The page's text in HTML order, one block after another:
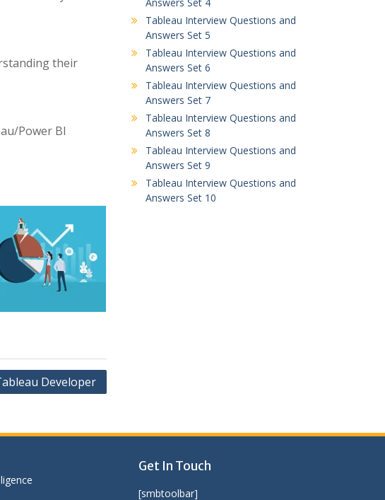
their
Power BI
Developer
Tableau Interview Questions and
Answers Set 5
Tableau Interview Questions and
Answers Set 6
Tableau Interview Questions and
Answers Set 7
Tableau Interview Questions and
Answers Set 8
Tableau Interview Questions and
Answers Set 9
Tableau Interview Questions and
Answers Set 10
Get In Touch
[smbtoolbar]